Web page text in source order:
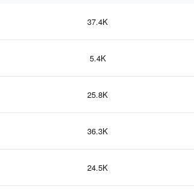
37.4K
5.4K
25.8K
36.3K
24.5K